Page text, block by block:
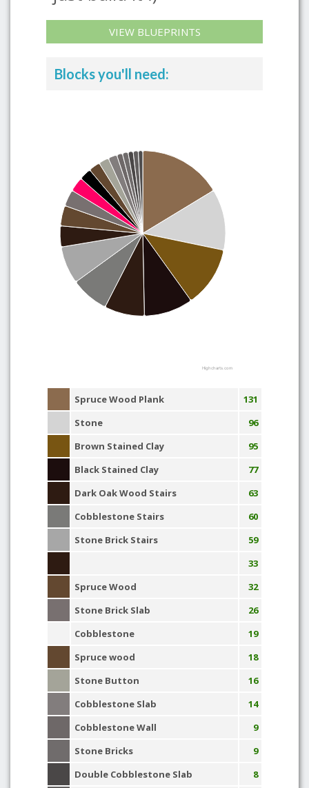
VIEW BLUEPRINTS
Blocks you'll need:
Highcharts.com
Spruce Wood Plank
131
Stone
96
Brown Stained Clay
95
Black Stained Clay
77
Dark Oak Wood Stairs
63
Cobblestone Stairs
60
Stone Brick Stairs
59
33
Spruce Wood
32
Stone Brick Slab
26
Cobblestone
19
Spruce wood
18
Stone Button
16
Cobblestone Slab
14
Cobblestone Wall
9
Stone Bricks
9
Double Cobblestone Slab
8